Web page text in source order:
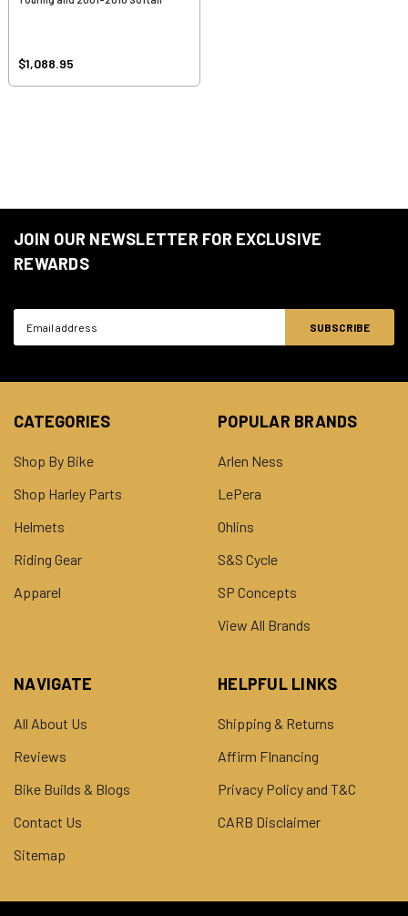
$1,088.95
JOIN OUR NEWSLETTER FOR EXCLUSIVE
REWARDS
CATEGORIES
Shop By Bike
Shop Harley Parts
Helmets
Riding Gear
Apparel
POPULAR BRANDS
Arlen Ness
LePera
Ohlins
S&S Cycle
SP Concepts
View All Brands
NAVIGATE
All About Us
Reviews
Bike Builds & Blogs
Contact Us
Sitemap
HELPFUL LINKS
Shipping & Returns
Affirm FInancing
Privacy Policy and T&C
CARB Disclaimer